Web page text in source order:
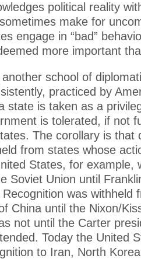
political reality
make for
engage in “bad”
more important
school of
practiced by
state is taken as a
is tolerated, if not
The corollary is that
from states whose
States, for example,
Soviet Union until
was withheld
China until the Nixon/
not until the Carter
Today the United
to Iran, North